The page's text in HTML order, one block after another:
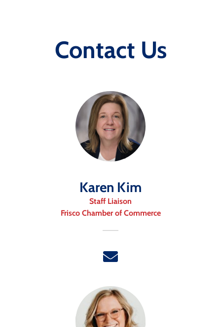
Contact Us
Karen Kim
Staff Liaison
Frisco Chamber of Commerce